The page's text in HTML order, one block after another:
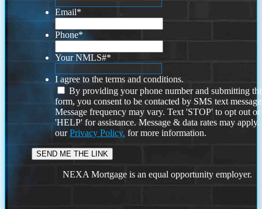
Email*
Phone*
Your NMLS#*
I agree to the terms and conditions.
By providing your phone number and submitting
form, you consent to be contacted by SMS text
Message frequency may vary. Text 'STOP' to opt out or
'HELP' for assistance. Message & data rates may
ourPrivacy Policy. for more information.
NEXA Mortgage is an equal opportunity employer.